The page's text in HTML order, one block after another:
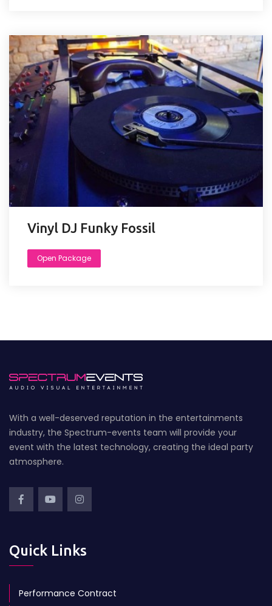
Vinyl DJ Funky Fossil
Open Package
With a well-deserved reputation in the entertainments
industry, the Spectrum-events team will provide your
event with the latest technology, creating the ideal party
atmosphere.
Quick Links
Performance Contract